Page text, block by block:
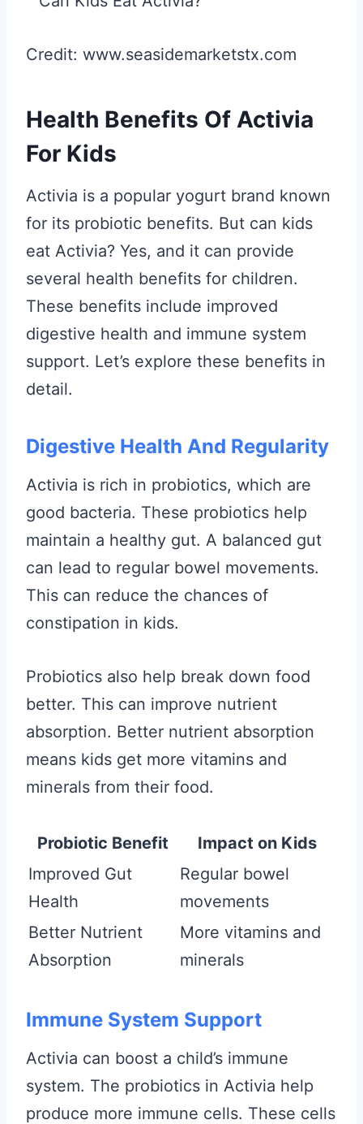
Credit: www.seasidemarketstx.com
Health Benefits Of Activia
For Kids
Activia is a popular yogurt brand known
for its probiotic benefits. But can kids
eat Activia? Yes, and it can provide
several health benefits for children.
These benefits include improved
digestive health and immune system
support. Let’s explore these benefits in
detail.
Digestive Health And Regularity
Activia is rich in probiotics, which are
good bacteria. These probiotics help
maintain a healthy gut. A balanced gut
can lead to regular bowel movements.
This can reduce the chances of
constipation in kids.
Probiotics also help break down food
better. This can improve nutrient
absorption. Better nutrient absorption
means kids get more vitamins and
minerals from their food.
Probiotic Benefit
Impact on Kids
Improved Gut
Health
Regular bowel
movements
Better Nutrient
Absorption
More vitamins and
minerals
Immune System Support
Activia can boost a child’s immune
system. The probiotics in Activia help
produce more immune cells. These cells